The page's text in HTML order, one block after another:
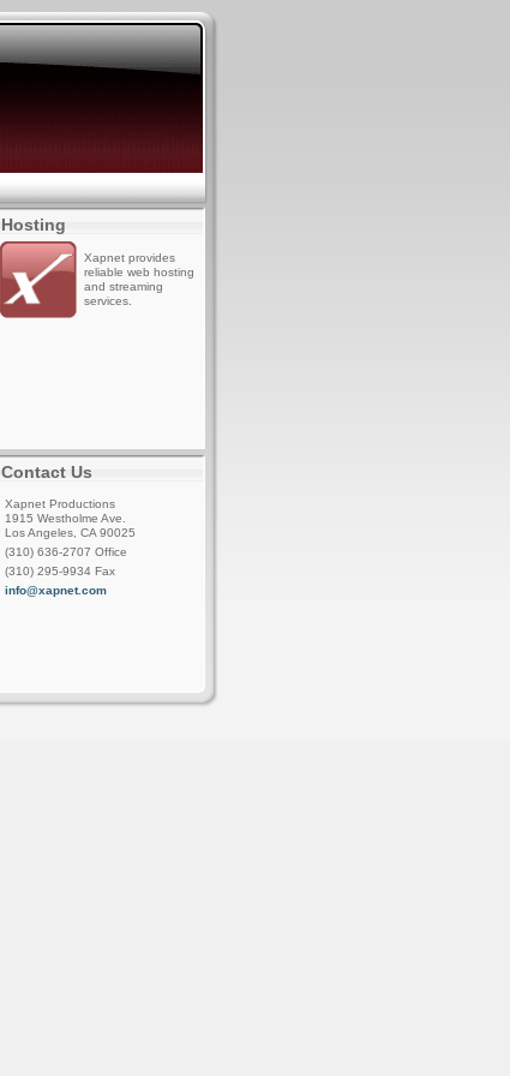
Hosting
Xapnet provides
reliable web hosting
and streaming
services.
Contact Us
Xapnet Productions
1915 Westholme Ave.
Los Angeles, CA 90025
(310) 636-2707 Office
(310) 295-9934 Fax
info@xapnet.com